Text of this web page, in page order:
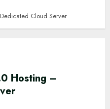
Cloud Server
Hosting –